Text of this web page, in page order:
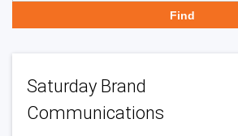
Saturday Brand
Communications